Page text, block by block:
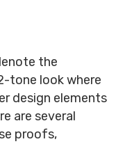
the
tone look where
design elements
are several
proofs,